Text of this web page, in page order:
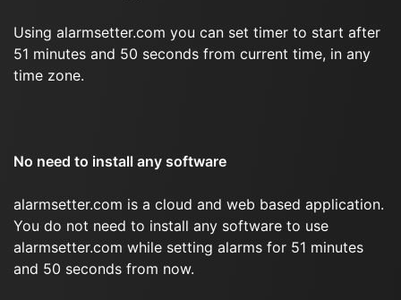
Using alarmsetter.com you can set timer to start after
51 minutes and 50 seconds from current time, in any
time zone.
No need to install any software
alarmsetter.com is a cloud and web based application.
You do not need to install any software to use
alarmsetter.com while setting alarms for 51 minutes
and 50 seconds from now.